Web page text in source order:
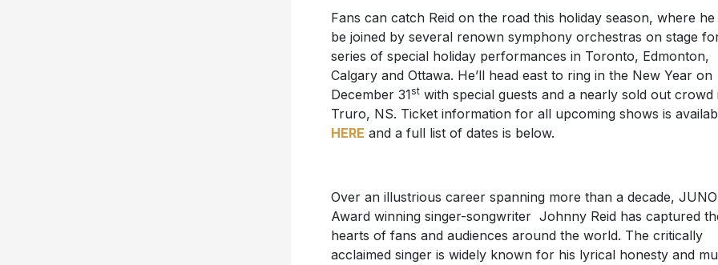
Fans can catch Reid on the road this holiday season, where
be joined by several renown symphony orchestras on stage
series of special holiday performances in Toronto, Edmonton,
Calgary and Ottawa. He’ll head east to ring in the New Year on
December 31stwith special guests and a nearly sold out crowd
Truro, NS. Ticket information for all upcoming shows is
HERE and a full list of dates is below.
Over an illustrious career spanning more than a decade, JUNO
Award winning singer-songwriter Johnny Reid has captured
hearts of fans and audiences around the world. The critically
acclaimed singer is widely known for his lyrical honesty and